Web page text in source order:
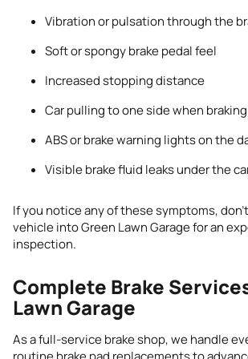
Vibration or pulsation through the
Soft or spongy brake pedal feel
Increased stopping distance
Car pulling to one side when braking
ABS or brake warning lights on the
Visible brake fluid leaks under the
If you notice any of these symptoms,
vehicle into Green Lawn Garage for an
inspection.
Complete Brake
Lawn Garage
As a full-service brake shop, we handle